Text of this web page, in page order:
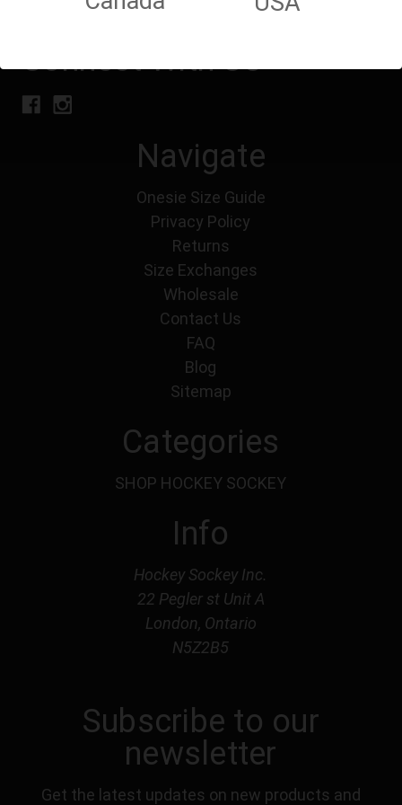
Connect With Us
Navigate
Onesie Size Guide
Privacy Policy
Returns
Size Exchanges
Wholesale
Contact Us
FAQ
Blog
Sitemap
Categories
SHOP HOCKEY SOCKEY
Info
Hockey Sockey Inc.
22 Pegler st Unit A
London, Ontario
N5Z2B5
Subscribe to our
newsletter
Get the latest updates on new products and